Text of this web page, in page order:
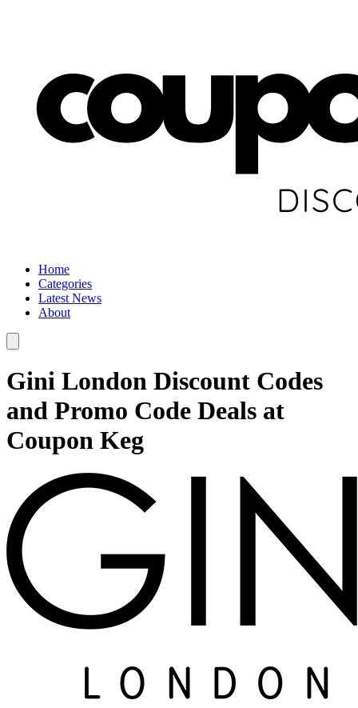
Home
Categories
Latest News
About
Gini London Discount Codes
and Promo Code Deals at
Coupon Keg